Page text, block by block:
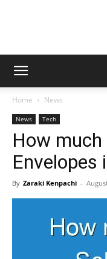
Home News
News Tech
How
Envelopes
By Zaraki Kenpachi -